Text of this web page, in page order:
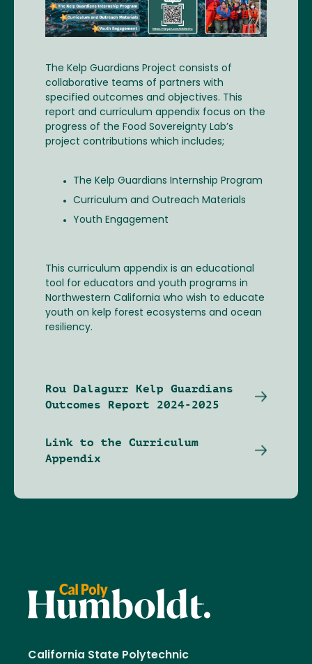
The Kelp Guardians Project consists of
collaborative teams of partners with
specified outcomes and objectives. This
report and curriculum appendix focus on the
progress of the Food Sovereignty Lab’s
project contributions which includes;
The Kelp Guardians Internship Program
Curriculum and Outreach Materials
Youth Engagement
This curriculum appendix is an educational
tool for educators and youth programs in
Northwestern California who wish to educate
youth on kelp forest ecosystems and ocean
resiliency.
Rou Dalagurr Kelp Guardians
Outcomes Report 2024-2025
Link to the Curriculum
Appendix
California State Polytechnic